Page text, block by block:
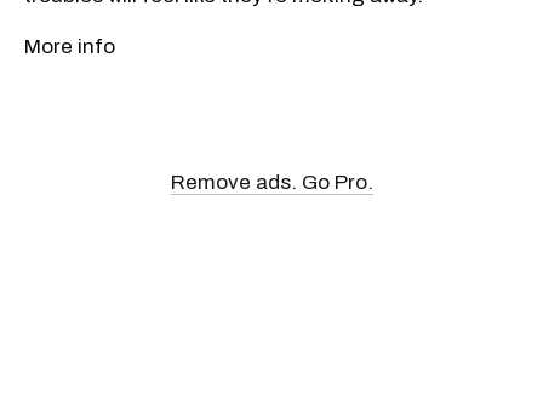
More info
Remove ads. Go Pro.